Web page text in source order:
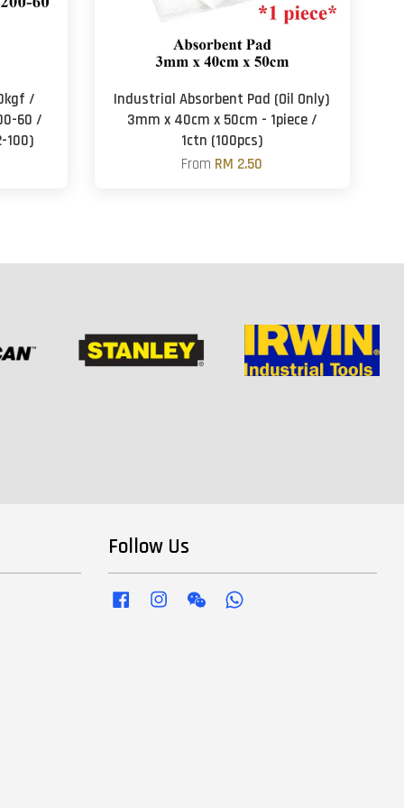
/
60 /
100)
Industrial Absorbent Pad (Oil Only)
3mm x 40cm x 50cm - 1piece /
1ctn (100pcs)
From RM 2.50
Follow Us
Facebook InstagramWechat